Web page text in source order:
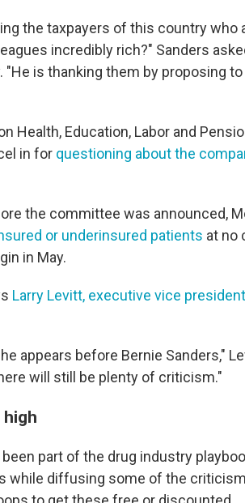
the taxpayers of this country who
incredibly rich?" Sanders
is thanking them by proposing
Health, Education, Labor and
in for questioning about the
the committee was announced,
or underinsured patients at no
in May.
Larry Levitt, executive vice
appears before Bernie Sanders,"
will still be plenty of criticism."
part of the drug industry
while diffusing some of the